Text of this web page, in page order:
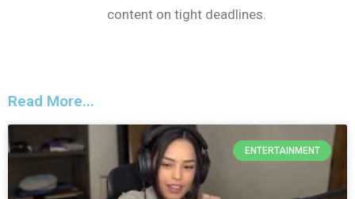
content on tight deadlines.
Read More...
ENTERTAINMENT